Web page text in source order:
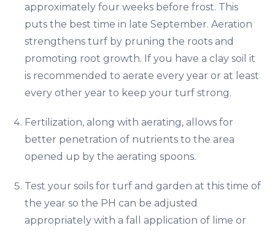
approximately four weeks before frost. This
puts the best time in late September. Aeration
strengthens turf by pruning the roots and
promoting root growth. If you have a clay soil it
is recommended to aerate every year or at least
every other year to keep your turf strong.
Fertilization, along with aerating, allows for
better penetration of nutrients to the area
opened up by the aerating spoons.
Test your soils for turf and garden at this time of
the year so the PH can be adjusted
appropriately with a fall application of lime or